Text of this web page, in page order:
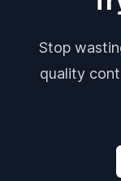
Stop
quality